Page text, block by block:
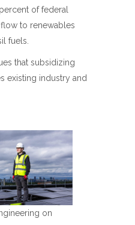
of federal
to renewables
fuels.
that subsidizing
existing industry and
on